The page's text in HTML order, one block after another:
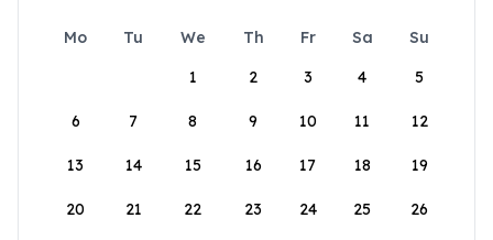
Mo Tu We Th Fr Sa
Su
1
2 3 4 5
6 7 8 9 10 11 12
13 14 15 16 17 18 19
20 21 22 23 24 25 26